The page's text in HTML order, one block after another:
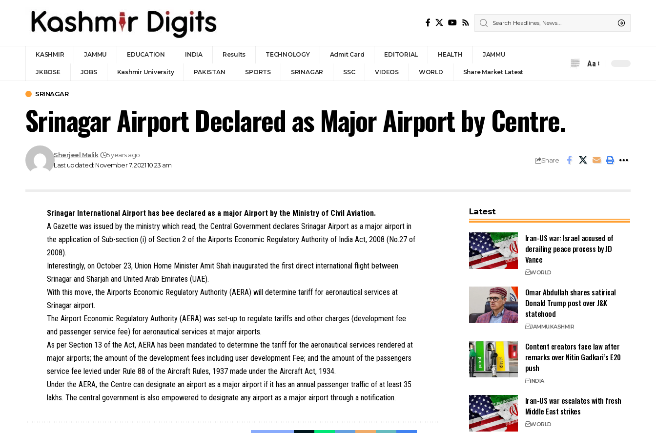
KASHMIR JAMMU EDUCATION INDIA Results TECHNOLOGY Admit Card EDITORIAL HEALTH JAMMU
JKBOSE JOBS Kashmir University PAKISTAN SPORTS SRINAGAR SSC VIDEOS WORLD Share Market Latest
Font
Aa
SRINAGAR
Srinagar Airport Declared as Major Airport by Centre.
Last updated: November 7, 2021 10:23 am
Sherjeel Malik 5 years ago
Share
Srinagar International Airport has bee declared as a major Airport by the Ministry of Civil Aviation.
A Gazette was issued by the ministry which read, the Central Government declares Srinagar Airport as a major airport in
the application of Sub-section (i) of Section 2 of the Airports Economic Regulatory Authority of India Act, 2008 (No.27 of
2008).
Interestingly, on October 23, Union Home Minister Amit Shah inaugurated the first direct international flight between
Srinagar and Sharjah and United Arab Emirates (UAE).
With this move, the Airports Economic Regulatory Authority (AERA) will determine tariff for aeronautical services at
Srinagar airport.
The Airport Economic Regulatory Authority (AERA) was set-up to regulate tariffs and other charges (development fee
and passenger service fee) for aeronautical services at major airports.
As per Section 13 of the Act, AERA has been mandated to determine the tariff for the aeronautical services rendered at
major airports; the amount of the development fees including user development Fee; and the amount of the passengers
service fee levied under Rule 88 of the Aircraft Rules, 1937 made under the Aircraft Act, 1934.
Under the AERA, the Centre can designate an airport as a major airport if it has an annual passenger traffic of at least 35
lakhs. The central government is also empowered to designate any airport as a major airport through a notification.
Latest
Iran-US war: Israel accused of
derailing peace process by JD
Vance
WORLD
Omar Abdullah shares satirical
Donald Trump post over J&K
statehood
JAMMUKASHMIR
Content creators face law after
remarks over Nitin Gadkari’s E20
push
INDIA
Iran-US war escalates with fresh
Middle East strikes
WORLD